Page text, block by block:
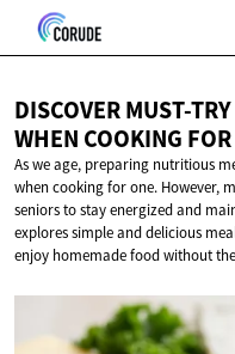
DISCOVER MUST-
WHEN COOKING
As we age, preparing nutritious
when cooking for one. However,
seniors to stay energized and
explores simple and delicious
enjoy homemade food without